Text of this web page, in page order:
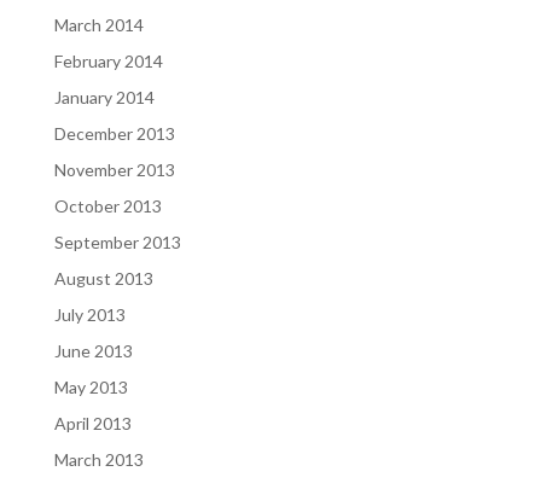
March 2014
February 2014
January 2014
December 2013
November 2013
October 2013
September 2013
August 2013
July 2013
June 2013
May 2013
April 2013
March 2013